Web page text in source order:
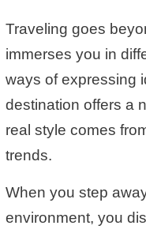
Traveling goes
immerses you in
ways of expressing
destination offers a
real style comes
trends.
When you step
environment, you